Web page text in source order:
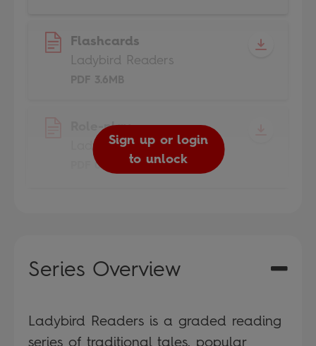
Flashcards
Ladybird Readers
PDF 3.6MB
Role-play
Ladybird Readers
PDF 0.7MB
Sign up or login
to unlock
Series Overview
Ladybird Readers is a graded reading
series of traditional tales, popular